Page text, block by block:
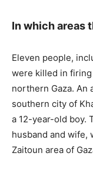
In which areas
Eleven people,
were killed in firing
northern Gaza. An
southern city of
a 12-year-old boy.
husband and wife,
Zaitoun area of